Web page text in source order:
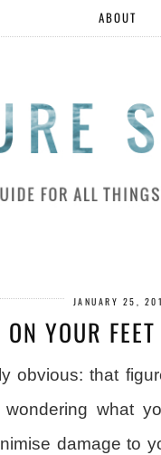
ABOUT
JANUARY 25,
YOUR
obvious: that
what
damage to